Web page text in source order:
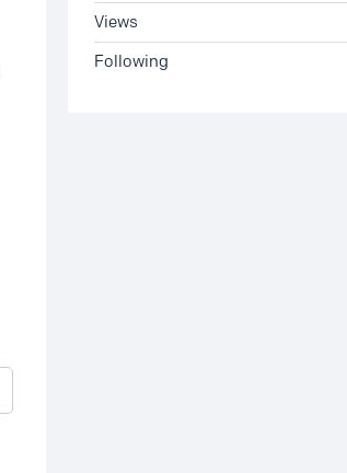
Views
Following